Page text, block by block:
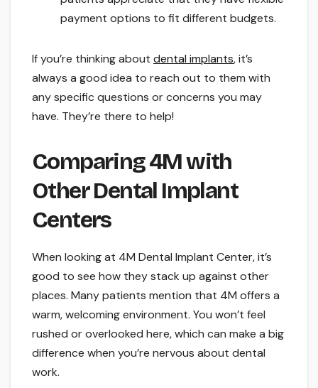
payment options to fit different budgets.
If you’re thinking about dental implants, it’s
always a good idea to reach out to them with
any specific questions or concerns you may
have. They’re there to help!
Comparing 4M with
Other Dental Implant
Centers
When looking at 4M Dental Implant Center, it’s
good to see how they stack up against other
places. Many patients mention that 4M offers a
warm, welcoming environment. You won’t feel
rushed or overlooked here, which can make a big
difference when you’re nervous about dental
work.